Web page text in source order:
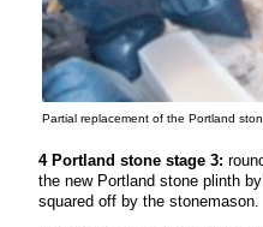
Partial replacement of the Portland
4 Portland stone stage 3:
the new Portland stone plinth
squared off by the stonemason.